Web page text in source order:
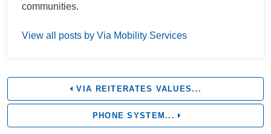
communities.
View all posts by Via Mobility Services
VIA REITERATES VALUES...
PHONE SYSTEM...